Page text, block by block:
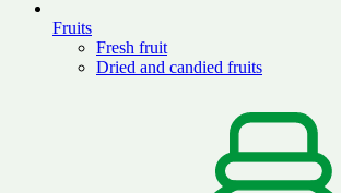
Fruits
Fresh fruit
Dried and candied fruits